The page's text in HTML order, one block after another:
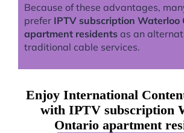
Because of these advantages,
prefer IPTV subscription Waterloo
apartment residents as an
traditional cable services.
Enjoy International
with IPTV subscription
Ontario apartment